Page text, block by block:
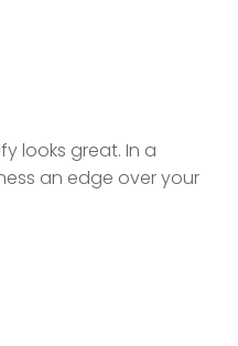
looks great. In a
an edge over your